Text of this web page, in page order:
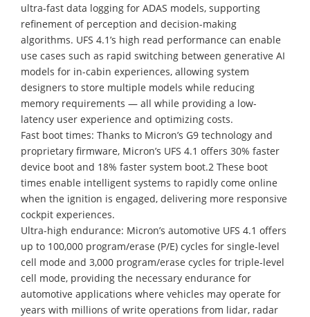
ultra-fast data logging for ADAS models, supporting
refinement of perception and decision-making
algorithms. UFS 4.1’s high read performance can enable
use cases such as rapid switching between generative AI
models for in-cabin experiences, allowing system
designers to store multiple models while reducing
memory requirements — all while providing a low-
latency user experience and optimizing costs.
Fast boot times: Thanks to Micron’s G9 technology and
proprietary firmware, Micron’s UFS 4.1 offers 30% faster
device boot and 18% faster system boot.2 These boot
times enable intelligent systems to rapidly come online
when the ignition is engaged, delivering more responsive
cockpit experiences.
Ultra-high endurance: Micron’s automotive UFS 4.1 offers
up to 100,000 program/erase (P/E) cycles for single-level
cell mode and 3,000 program/erase cycles for triple-level
cell mode, providing the necessary endurance for
automotive applications where vehicles may operate for
years with millions of write operations from lidar, radar